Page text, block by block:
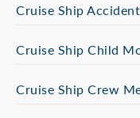
Cruise Ship
Cruise Ship Child
Cruise Ship Crew